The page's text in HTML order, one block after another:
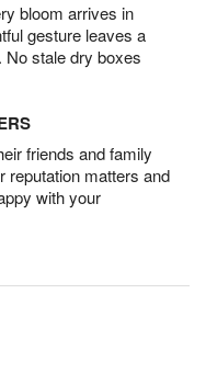
bloom arrives in
gesture leaves a
No stale dry boxes
friends and family
reputation matters and
with your